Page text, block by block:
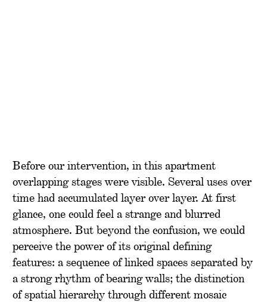
Before our intervention, in this apartment
overlapping stages were visible. Several uses over
time had accumulated layer over layer. At first
glance, one could feel a strange and blurred
atmosphere. But beyond the confusion, we could
perceive the power of its original defining
features: a sequence of linked spaces separated by
a strong rhythm of bearing walls; the distinction
of spatial hierarchy through different mosaic